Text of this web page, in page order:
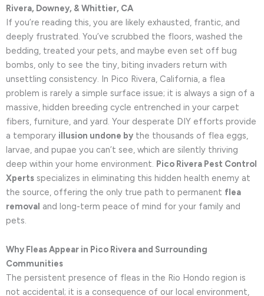
Rivera, Downey, & Whittier, CA
If you’re reading this, you are likely exhausted, frantic, and
deeply frustrated. You’ve scrubbed the floors, washed the
bedding, treated your pets, and maybe even set off bug
bombs, only to see the tiny, biting invaders return with
unsettling consistency. In Pico Rivera, California, a flea
problem is rarely a simple surface issue; it is always a sign of a
massive, hidden breeding cycle entrenched in your carpet
fibers, furniture, and yard. Your desperate DIY efforts provide
a temporary illusion undone by the thousands of flea eggs,
larvae, and pupae you can’t see, which are silently thriving
deep within your home environment. Pico Rivera Pest Control
Xperts specializes in eliminating this hidden health enemy at
the source, offering the only true path to permanent flea
removal and long-term peace of mind for your family and
pets.
Why Fleas Appear in Pico Rivera and Surrounding
Communities
The persistent presence of fleas in the Rio Hondo region is
not accidental; it is a consequence of our local environment,